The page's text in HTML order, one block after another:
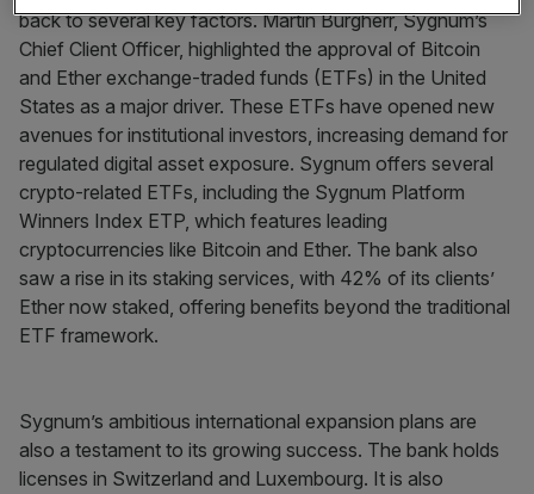
back to several key factors. Martin Burgherr, Sygnum’s
Chief Client Officer, highlighted the approval of Bitcoin
and Ether exchange-traded funds (ETFs) in the United
States as a major driver. These ETFs have opened new
avenues for institutional investors, increasing demand for
regulated digital asset exposure. Sygnum offers several
crypto-related ETFs, including the Sygnum Platform
Winners Index ETP, which features leading
cryptocurrencies like Bitcoin and Ether. The bank also
saw a rise in its staking services, with 42% of its clients’
Ether now staked, offering benefits beyond the traditional
ETF framework.
Sygnum’s ambitious international expansion plans are
also a testament to its growing success. The bank holds
licenses in Switzerland and Luxembourg. It is also